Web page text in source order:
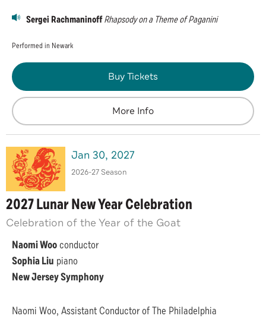
Sergei RachmaninoffRhapsody on a Theme of Paganini
Performed in Newark
Buy Tickets
More Info
Jan 30, 2027
2026-27 Season
2027 Lunar New Year Celebration
Celebration of the Year of the Goat
Naomi Wooconductor
Sophia Liu piano
New Jersey Symphony
Naomi Woo, Assistant Conductor of The Philadelphia